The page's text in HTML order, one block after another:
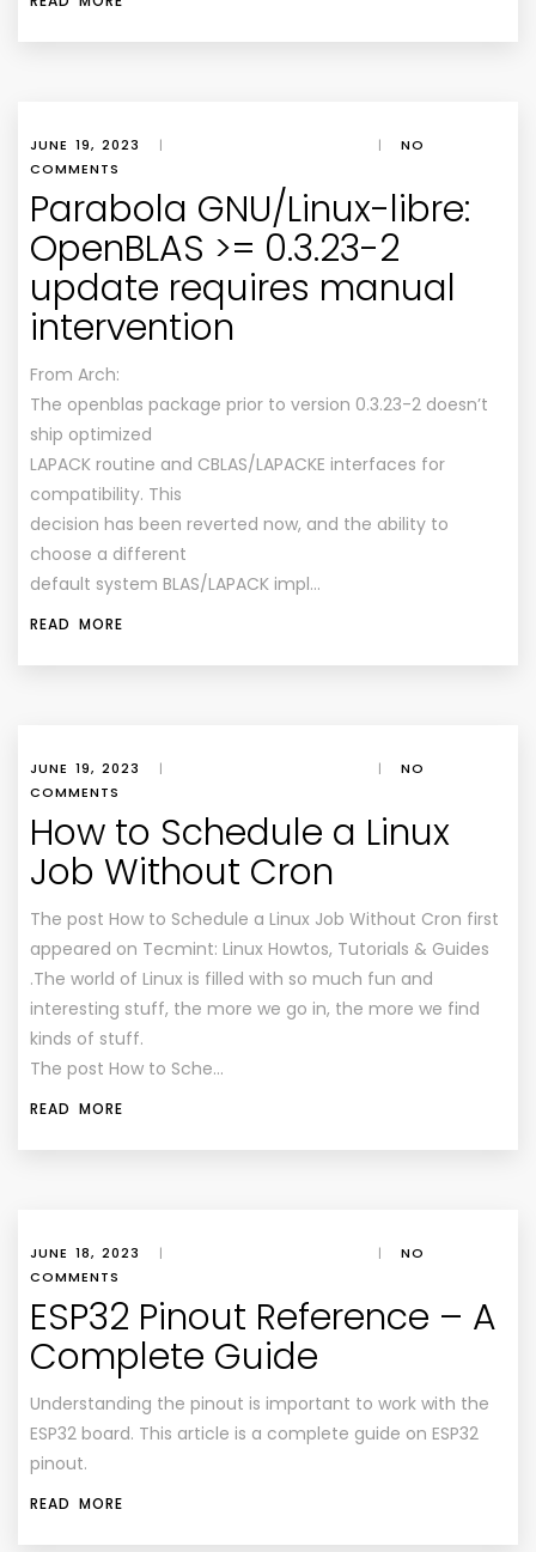
JUNE 19, 2023 | |
NO
COMMENTS
Parabola GNU/Linux-libre:
OpenBLAS >= 0.3.23-2
update requires manual
intervention
From Arch:
The openblas package prior to version 0.3.23-2 doesn’t
ship optimized
LAPACK routine and CBLAS/LAPACKE interfaces for
compatibility. This
decision has been reverted now, and the ability to
choose a different
default system BLAS/LAPACK impl…
READ MORE
JUNE 19, 2023 | |
NO
COMMENTS
How to Schedule a Linux
Job Without Cron
The post How to Schedule a Linux Job Without Cron first
appeared on Tecmint: Linux Howtos, Tutorials & Guides
.The world of Linux is filled with so much fun and
interesting stuff, the more we go in, the more we find
kinds of stuff.
The post How to Sche…
READ MORE
JUNE 18, 2023 | |
NO
COMMENTS
ESP32 Pinout Reference – A
Complete Guide
Understanding the pinout is important to work with the
ESP32 board. This article is a complete guide on ESP32
pinout.
READ MORE